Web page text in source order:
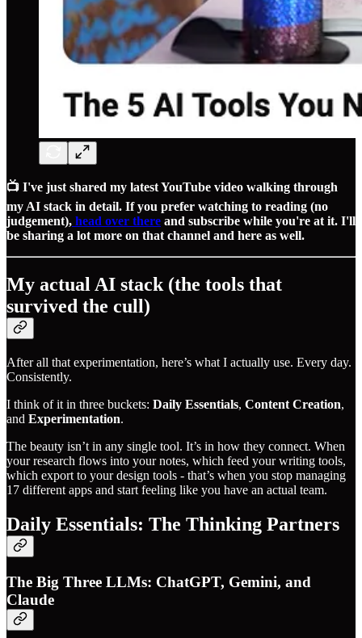
📺 I've just shared my latest YouTube video walking through
my AI stack in detail. If you prefer watching to reading (no
judgement), head over there and subscribe while you're at it. I'll
be sharing a lot more on that channel and here as well.
My actual AI stack (the tools that
survived the cull)
After all that experimentation, here’s what I actually use. Every day.
Consistently.
I think of it in three buckets: Daily Essentials, Content Creation,
and Experimentation.
The beauty isn’t in any single tool. It’s in how they connect. When
your research flows into your notes, which feed your writing tools,
which export to your design tools - that’s when you stop managing
17 different apps and start feeling like you have an actual team.
Daily Essentials: The Thinking Partners
The Big Three LLMs: ChatGPT, Gemini, and
Claude